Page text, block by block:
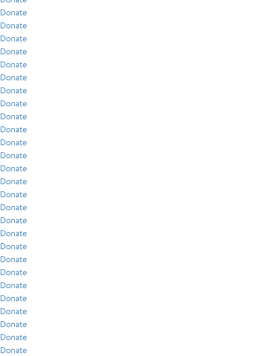
Donate
Donate
Donate
Donate
Donate
Donate
Donate
Donate
Donate
Donate
Donate
Donate
Donate
Donate
Donate
Donate
Donate
Donate
Donate
Donate
Donate
Donate
Donate
Donate
Donate
Donate
Donate